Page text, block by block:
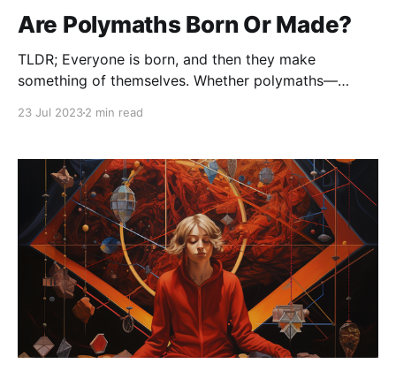
Are Polymaths Born Or Made?
TLDR; Everyone is born, and then they make
something of themselves. Whether polymaths—
combination of both nature (genetics) and nurture
(environment and experience)
23 Jul 20232 min read